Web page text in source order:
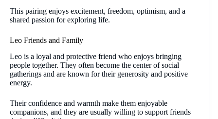
This pairing enjoys excitement, freedom, optimism, and a
shared passion for exploring life.
Leo Friends and Family
Leo is a loyal and protective friend who enjoys bringing
people together. They often become the center of social
gatherings and are known for their generosity and positive
energy.
Their confidence and warmth make them enjoyable
companions, and they are usually willing to support friends